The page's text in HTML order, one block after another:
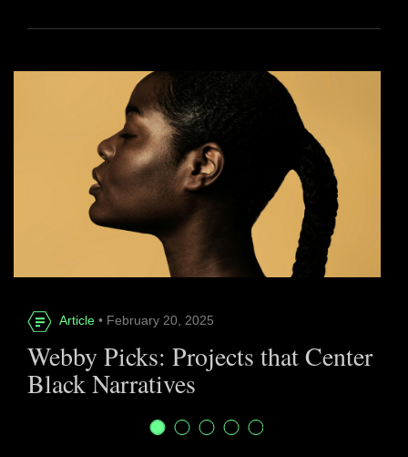
Article • February 20, 2025
Webby Picks: Projects that Center
Black Narratives